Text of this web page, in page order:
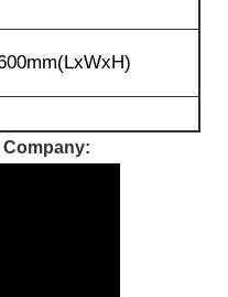
Company: